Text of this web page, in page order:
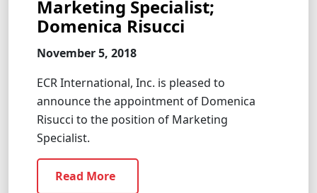
Marketing Specialist;
Domenica Risucci
November 5, 2018
ECR International, Inc. is pleased to
announce the appointment of Domenica
Risucci to the position of Marketing
Specialist.
Read More